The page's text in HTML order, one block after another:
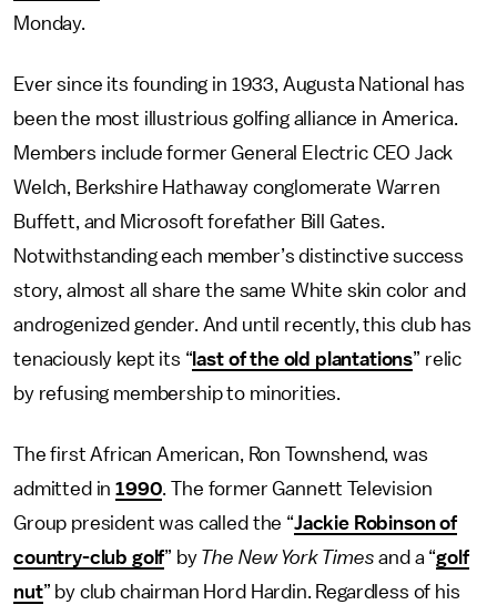
Monday.
Ever since its founding in 1933, Augusta National has
been the most illustrious golfing alliance in America.
Members include former General Electric CEO Jack
Welch, Berkshire Hathaway conglomerate Warren
Buffett, and Microsoft forefather Bill Gates.
Notwithstanding each member’s distinctive success
story, almost all share the same White skin color and
androgenized gender. And until recently, this club has
tenaciously kept its “ last of the old plantations” relic
by refusing membership to minorities.
The first African American, Ron Townshend, was
admitted in1990. The former Gannett Television
Group president was called the “Jackie Robinson of
country-club golf” by The New York Timesand a “golf
nut” by club chairman Hord Hardin. Regardless of his